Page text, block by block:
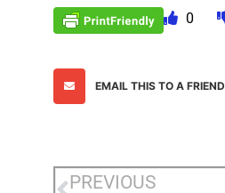
0
EMAIL THIS TO A FRIEND
PREVIOUS